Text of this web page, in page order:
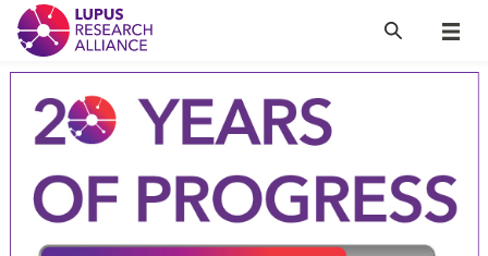
Lupus Research Alliance
Menu
Search